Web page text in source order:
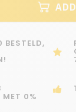
MET 0%